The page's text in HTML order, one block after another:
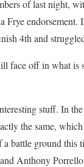
of last night,
4th and
off in what is
stuff. In
the same,
a battle ground
Anthony